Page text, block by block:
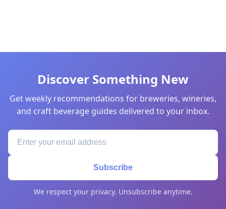
Discover Something New
Get weekly recommendations for breweries, wineries,
and craft beverage guides delivered to your inbox.
Subscribe
We respect your privacy. Unsubscribe anytime.